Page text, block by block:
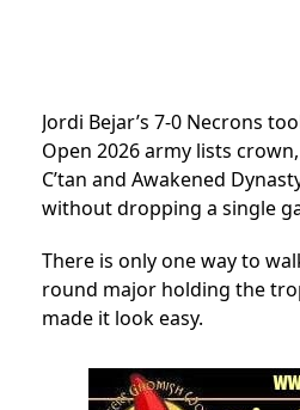
Jordi Bejar’s 7-0 Necrons
Open 2026 army lists
C’tan and Awakened
without dropping a single
There is only one way to
round major holding the
made it look easy.